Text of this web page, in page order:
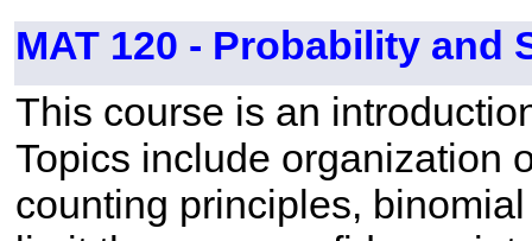
MAT 120 - Probability and
This course is an
Topics include organization
counting principles,